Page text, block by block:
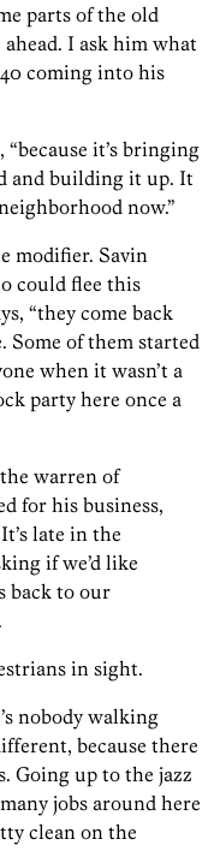
parts of the old
ahead. I ask him what
coming into his
“because it’s bringing
and building it up. It
now.”
modifier. Savin
could flee this
“they come back
Some of them started
when it wasn’t a
party here once a
warren of
for his business,
late in the
if we’d like
back to our
in sight.
nobody walking
because there
Going up to the jazz
jobs around here
clean on the